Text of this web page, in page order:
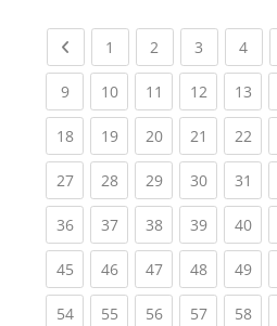
Previous page
1 (current)
2 (current)
3 (current)
4
9(current)
10(current)
11 (current)
12(current)
13
18(current)
19(current)
20(current)
21 (current)
22
27(current)
28(current)
29(current)
30(current)
31
36(current)
37(current)
38(current)
39(current)
40
45(current)
46(current)
47(current)
48(current)
49
54(current)
55(current)
56(current)
57(current)
58